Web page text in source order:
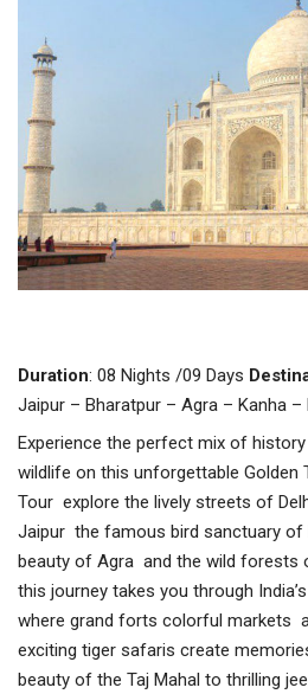
Duration: 08 Nights /09 Days
Jaipur – Bharatpur – Agra – Kanha –
Experience the perfect mix of
wildlife on this unforgettable Golden
Tour explore the lively streets of
Jaipur the famous bird sanctuary
beauty of Agra and the wild forests
this journey takes you through
where grand forts colorful markets
exciting tiger safaris create
beauty of the Taj Mahal to thrilling